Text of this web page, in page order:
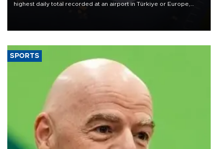
highest daily total recorded at an airport in Türkiye or Europe,
SPORTS